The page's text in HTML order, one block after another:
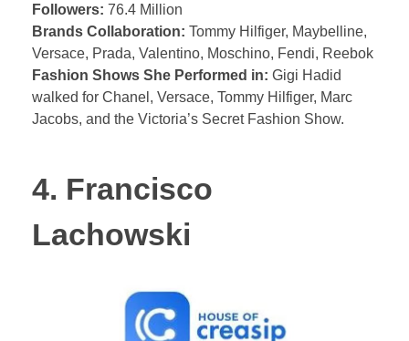
Followers: 76.4 Million
Brands Collaboration: Tommy Hilfiger, Maybelline,
Versace, Prada, Valentino, Moschino, Fendi, Reebok
Fashion Shows She Performed in: Gigi Hadid
walked for Chanel, Versace, Tommy Hilfiger, Marc
Jacobs, and the Victoria’s Secret Fashion Show.
4. Francisco
Lachowski